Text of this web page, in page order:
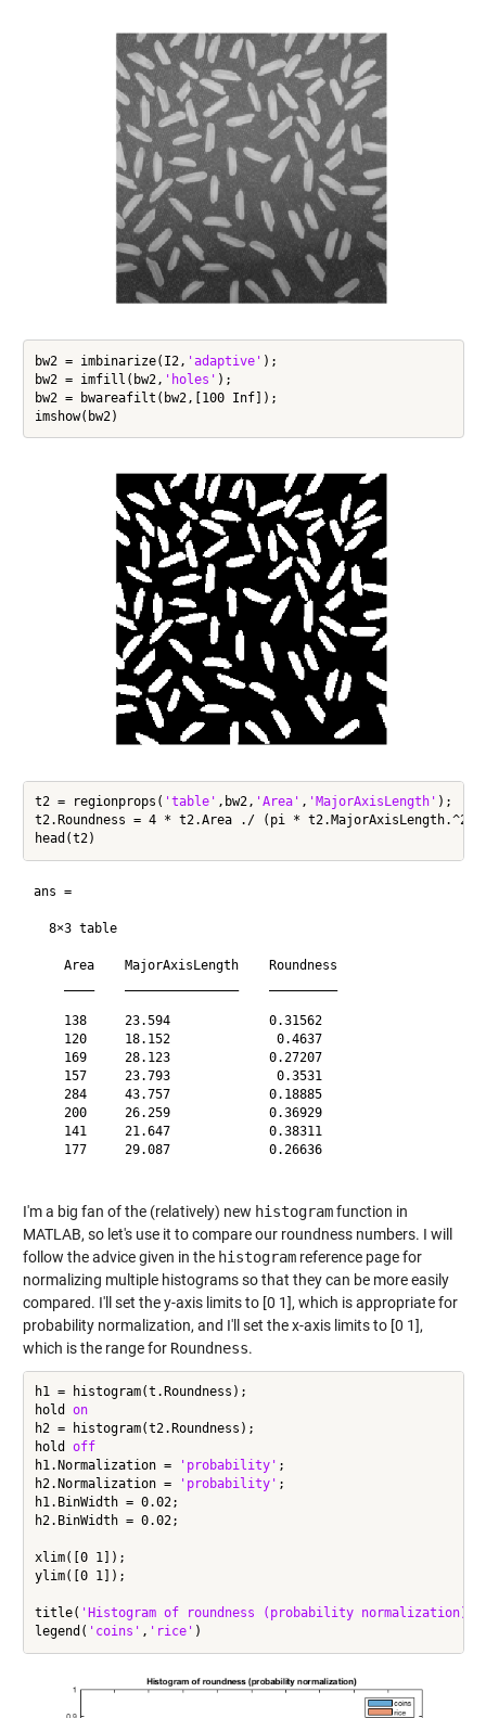
bw2 = imbinarize(I2, 'adaptive' );
bw2 = imfill(bw2, 'holes' );
bw2 = bwareafilt(bw2,[100 Inf]);
t2 = regionprops( 'table' ,bw2, 'Area' , 'MajorAxisLength' );
t2.Roundness = 4 * t2.Area ./ (pi * t2.MajorAxisLength.^2);
ans =
  8×3 table
    Area    MajorAxisLength    Roundness
    138     23.594             0.31562
    120     18.152              0.4637
    169     28.123             0.27207
    157     23.793              0.3531
    284     43.757             0.18885
    200     26.259             0.36929
    141     21.647             0.38311
    177     29.087             0.26636
I'm a big fan of the (relatively) new histogramfunction in
MATLAB, so let's use it to compare our roundness numbers. I will
follow the advice given in the histogramreference pagefor
normalizing multiple histograms so that they can be more easily
compared. I'll set the y-axis limits to [0 1], which is appropriate for
probability normalization, and I'll set the x-axis limits to [0 1],
which is the range for Roundness.
h1 = histogram(t.Roundness);
hold on
h2 = histogram(t2.Roundness);
hold off
h1.Normalization =
'probability' ;
h2.Normalization =
'probability' ;
h1.BinWidth = 0.02;
h2.BinWidth = 0.02;
xlim([0 1]);
ylim([0 1]);
title( 'Histogram of roundness (probability normalization)'
legend( 'coins' , 'rice'